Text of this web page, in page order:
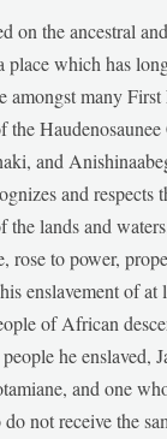
on the ancestral
place which has
amongst many
the
and
and respects
the lands and
rose to power,
enslavement of at
of African
he enslaved,
and one
not receive the